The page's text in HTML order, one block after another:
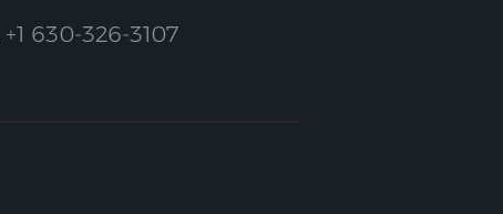
+1 630-326-3107